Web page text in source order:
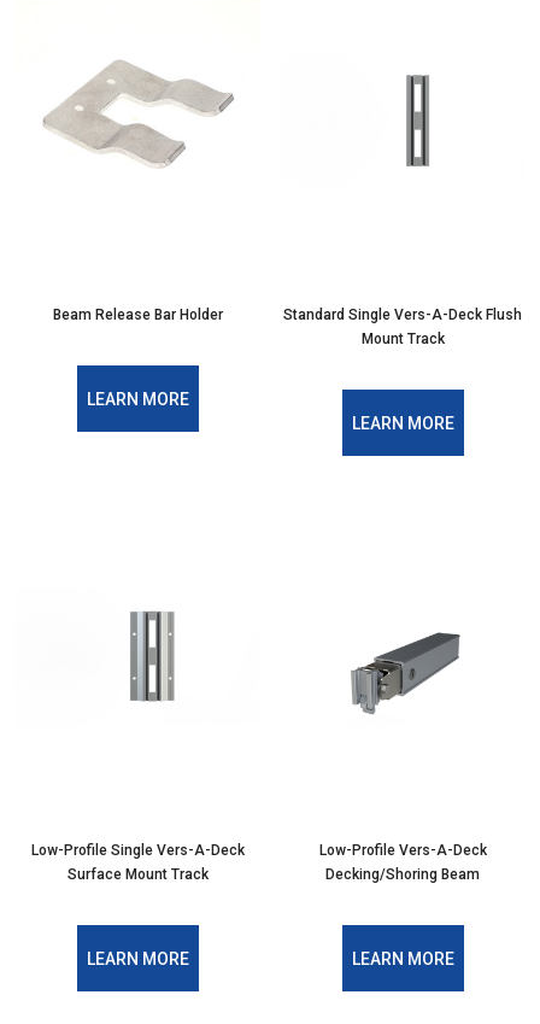
Beam Release Bar Holder
LEARN MORE
Standard Single Vers-A-Deck Flush
Mount Track
LEARN MORE
Low-Profile Single Vers-A-Deck
Surface Mount Track
LEARN MORE
Low-Profile Vers-A-Deck
Decking/Shoring Beam
LEARN MORE